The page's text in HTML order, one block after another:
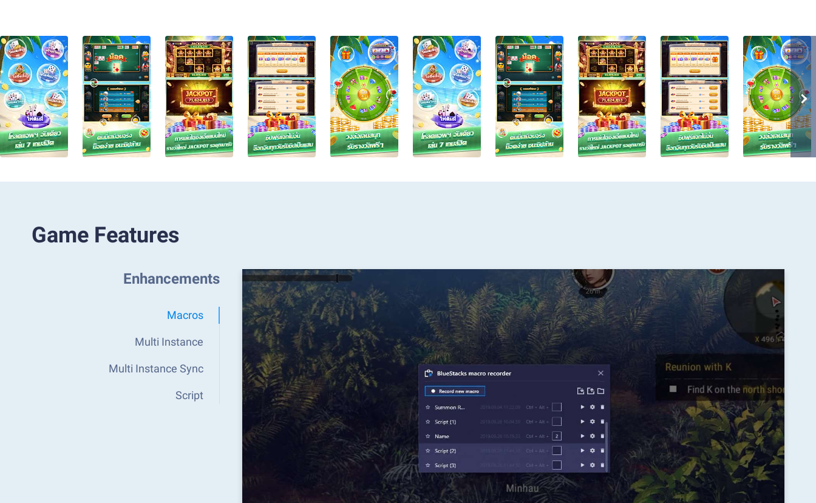
Game Features
Enhancements
Macros
Multi Instance
Multi Instance Sync
Script